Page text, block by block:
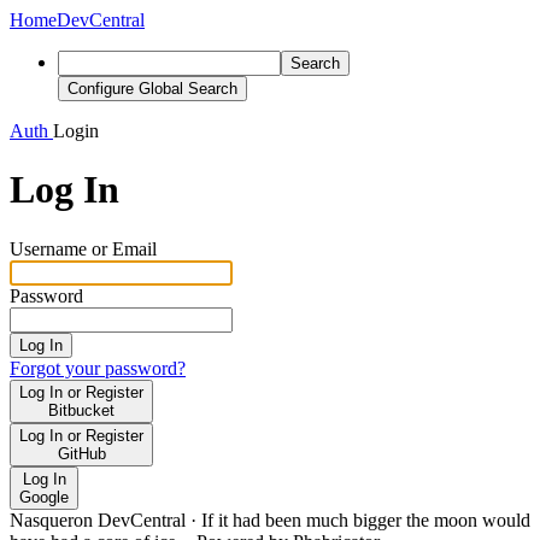
HomeDevCentral
Search
Configure Global Search
Auth Login
Log In
Username or Email
Password
Log In
Forgot your password?
Log In or Register
Bitbucket
Log In or Register
GitHub
Log In
Google
Nasqueron DevCentral · If it had been much bigger the moon would